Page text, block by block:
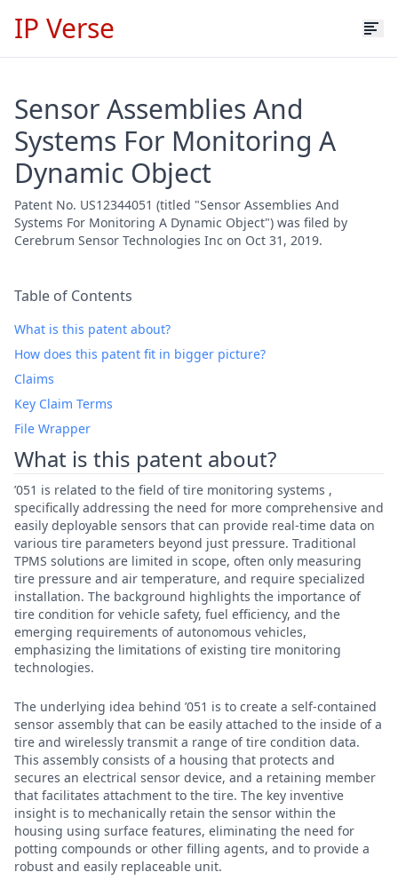
IP Verse
Sensor Assemblies And
Systems For Monitoring A
Dynamic Object
Patent No. US12344051 (titled "Sensor Assemblies And
Systems For Monitoring A Dynamic Object") was filed by
Cerebrum Sensor Technologies Inc on Oct 31, 2019.
Table of Contents
What is this patent about?
How does this patent fit in bigger picture?
Claims
Key Claim Terms
File Wrapper
What is this patent about?
’051 is related to the field of tire monitoring systems ,
specifically addressing the need for more comprehensive and
easily deployable sensors that can provide real-time data on
various tire parameters beyond just pressure. Traditional
TPMS solutions are limited in scope, often only measuring
tire pressure and air temperature, and require specialized
installation. The background highlights the importance of
tire condition for vehicle safety, fuel efficiency, and the
emerging requirements of autonomous vehicles,
emphasizing the limitations of existing tire monitoring
technologies.
The underlying idea behind ’051 is to create a self-contained
sensor assembly that can be easily attached to the inside of a
tire and wirelessly transmit a range of tire condition data.
This assembly consists of a housing that protects and
secures an electrical sensor device, and a retaining member
that facilitates attachment to the tire. The key inventive
insight is to mechanically retain the sensor within the
housing using surface features, eliminating the need for
potting compounds or other filling agents, and to provide a
robust and easily replaceable unit.